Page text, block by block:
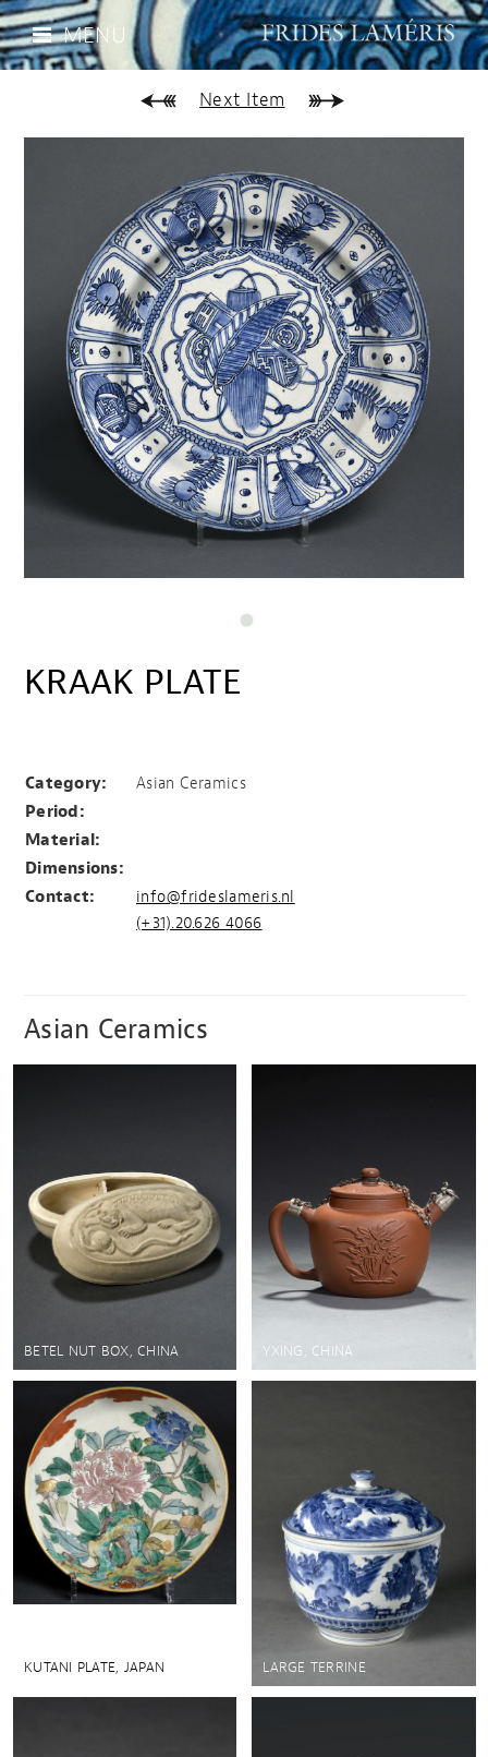
MENU
Next Item
KRAAK PLATE
Category:
Asian Ceramics
Period:
Material:
Dimensions:
Contact:
info@frideslameris.nl
(+31).20.626 4066
Asian Ceramics
BETEL NUT BOX, CHINA YXING, CHINA
KUTANI PLATE, JAPAN LARGE TERRINE